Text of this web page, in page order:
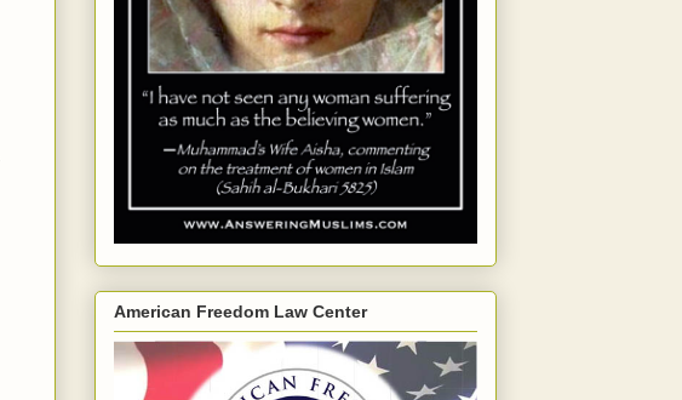
American Freedom Law Center